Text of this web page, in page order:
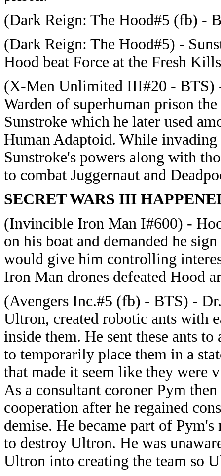
(Dark Reign: The Hood#5 (fb) -
(Dark Reign: The Hood#5) -
Hood beat Force at the Fresh
(X-Men Unlimited III#20 - BTS)
Warden of superhuman prison
Sunstroke which he later used
Human Adaptoid. While
Sunstroke's powers along with
to combat Juggernaut and
SECRET WARS III
(Invincible Iron Man I#600) -
on his boat and demanded he
would give him controlling
Iron Man drones defeated Hood
(Avengers Inc.#5 (fb) - BTS) -
Ultron, created robotic ants with
inside them. He sent these ants
to temporarily place them in a
that made it seem like they were
As a consultant coroner Pym
cooperation after he regained
demise. He became part of
to destroy Ultron. He was
Ultron into creating the team so